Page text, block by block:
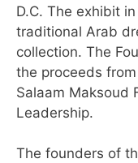
D.C. The exhibit
traditional Arab
collection. The
the proceeds
Salaam Maksoud
Leadership.
The founders of